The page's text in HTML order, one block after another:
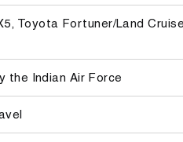
Toyota Fortuner/Land
the Indian Air Force